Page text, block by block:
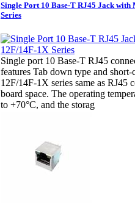
Single Port 10 Base-T RJ45 Jack with
Series
Single port 10 Base-T RJ45
features Tab down type and
12F/14F-1X series same as RJ45
board space. The operating
to +70°C, and the storag